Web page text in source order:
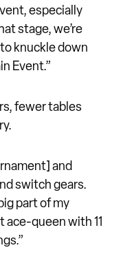
especially
stage, we’re
knuckle down
Event.”
fewer tables
and
switch gears.
part of my
ace-queen with 11